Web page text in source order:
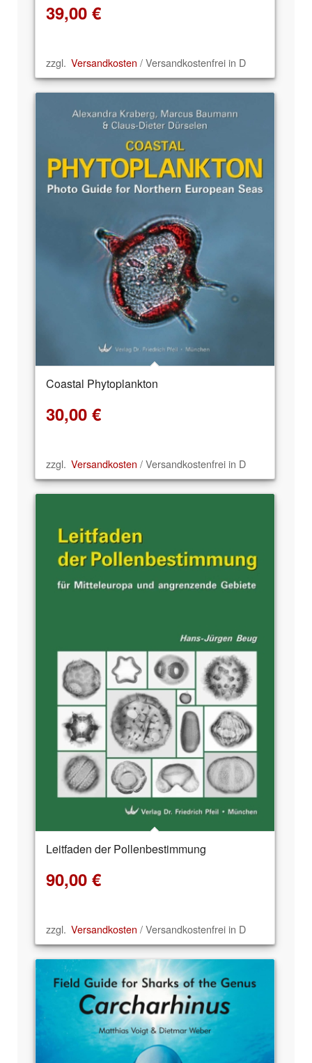
39,00 €
zzgl. Versandkosten / Versandkostenfrei in D
Coastal Phytoplankton
30,00 €
zzgl. Versandkosten / Versandkostenfrei in D
Leitfaden der Pollenbestimmung
90,00 €
zzgl. Versandkosten / Versandkostenfrei in D